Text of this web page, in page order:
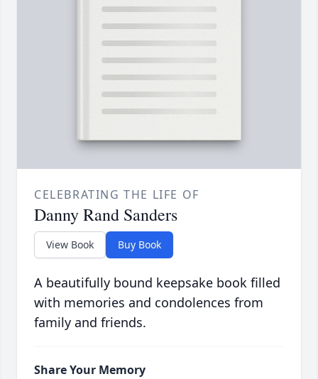
CELEBRATING THE LIFE OF
Danny Rand Sanders
View Book Buy Book
A beautifully bound keepsake book filled
with memories and condolences from
family and friends.
Share Your Memory